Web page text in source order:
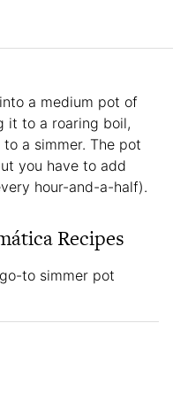
a medium pot of
it to a roaring boil,
a simmer. The pot
you have to add
hour-and-a-half).
Recipes
to simmer pot